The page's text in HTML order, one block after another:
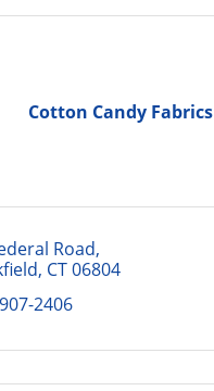
Cotton Candy Fabrics
Road
CT06804
2406